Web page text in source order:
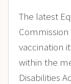
The latest
vaccination
within the
Disabilities